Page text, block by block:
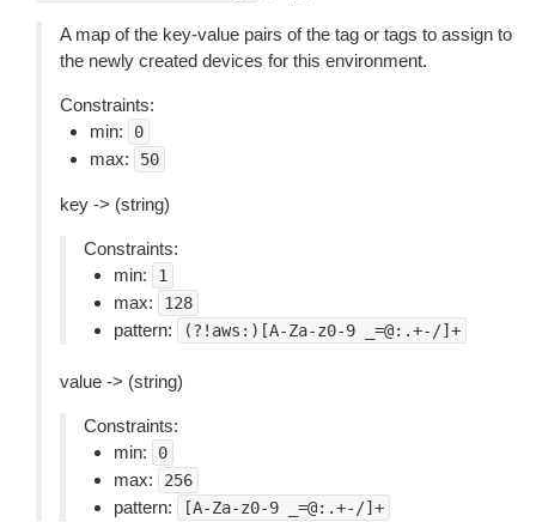
A map of the key-value pairs of the tag or tags to assign to
the newly created devices for this environment.
Constraints:
min:
0
max: 50
key -> (string)
Constraints:
min:
1
max: 128
pattern: (?!aws:)[A-Za-z0-9 _=@:.+-/]+
value -> (string)
Constraints:
min:
0
max: 256
pattern: [A-Za-z0-9 _=@:.+-/]+